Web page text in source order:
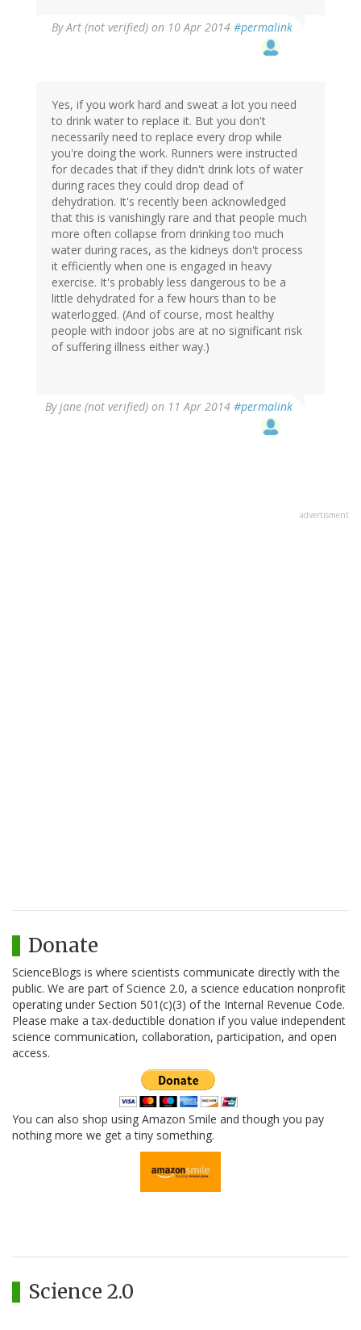
ByArt (not verified) on 10 Apr 2014 #permalink
Yes, if you work hard and sweat a lot you need
to drink water to replace it. But you don't
necessarily need to replace every drop while
you're doing the work. Runners were instructed
for decades that if they didn't drink lots of water
during races they could drop dead of
dehydration. It's recently been acknowledged
that this is vanishingly rare and that people much
more often collapse from drinking too much
water during races, as the kidneys don't process
it efficiently when one is engaged in heavy
exercise. It's probably less dangerous to be a
little dehydrated for a few hours than to be
waterlogged. (And of course, most healthy
people with indoor jobs are at no significant risk
of suffering illness either way.)
Byjane (not verified) on 11 Apr 2014 #permalink
advertisment
Donate
ScienceBlogs is where scientists communicate directly with the
public. We are part of Science 2.0, a science education nonprofit
operating under Section 501(c)(3) of the Internal Revenue Code.
Please make a tax-deductible donation if you value independent
science communication, collaboration, participation, and open
access.
You can also shop using Amazon Smile and though you pay
nothing more we get a tiny something.
Science 2.0